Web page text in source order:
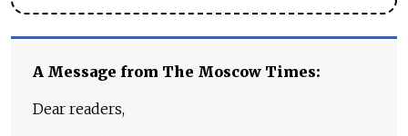
A Message from The Moscow Times:
Dear readers,